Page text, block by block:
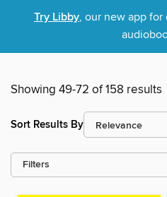
Try Libby, our new app
Showing 49-72 of 158 results
Sort Results By
Filters